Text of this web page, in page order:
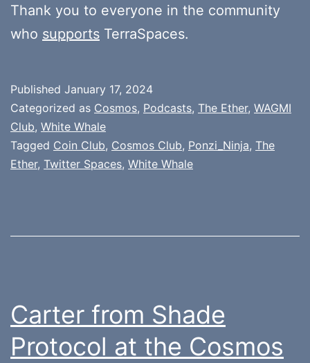
Thank you to everyone in the community
who supports TerraSpaces.
Published January 17, 2024
Categorized as Cosmos, Podcasts, The Ether, WAGMI
Club, White Whale
Tagged Coin Club, Cosmos Club, Ponzi_Ninja, The
Ether, Twitter Spaces, White Whale
Carter from Shade
Protocol at the Cosmos